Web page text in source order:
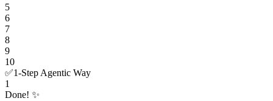
5
6
7
8
9
10
✅1-Step Agentic Way
1
Done! ✨